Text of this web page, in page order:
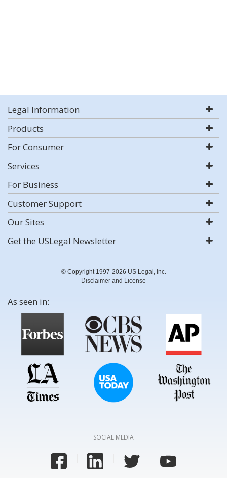
Legal Information
Products
For Consumer
Services
For Business
Customer Support
Our Sites
Get the USLegal Newsletter
© Copyright 1997-2026 US Legal, Inc.
Disclaimer and License
As seen in:
SOCIAL MEDIA